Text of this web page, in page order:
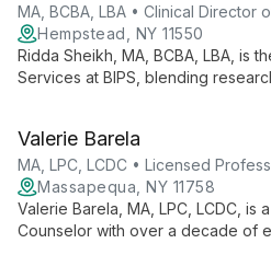
social skills programming.
MA, BCBA, LBA • Clinical Director
Hempstead, NY 11550
Ridda Sheikh, MA, BCBA, LBA, is
Services at BIPS, blending
Valerie Barela
MA, LPC, LCDC • Licensed
Massapequa, NY 11758
Valerie Barela, MA, LPC, LCDC, is
Counselor with over a decade of